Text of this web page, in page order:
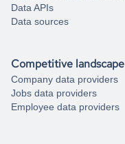
Data APIs
Data sources
Competitive landscape
Company data providers
Jobs data providers
Employee data providers